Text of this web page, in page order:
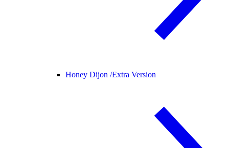
Honey Dijon /Extra Version